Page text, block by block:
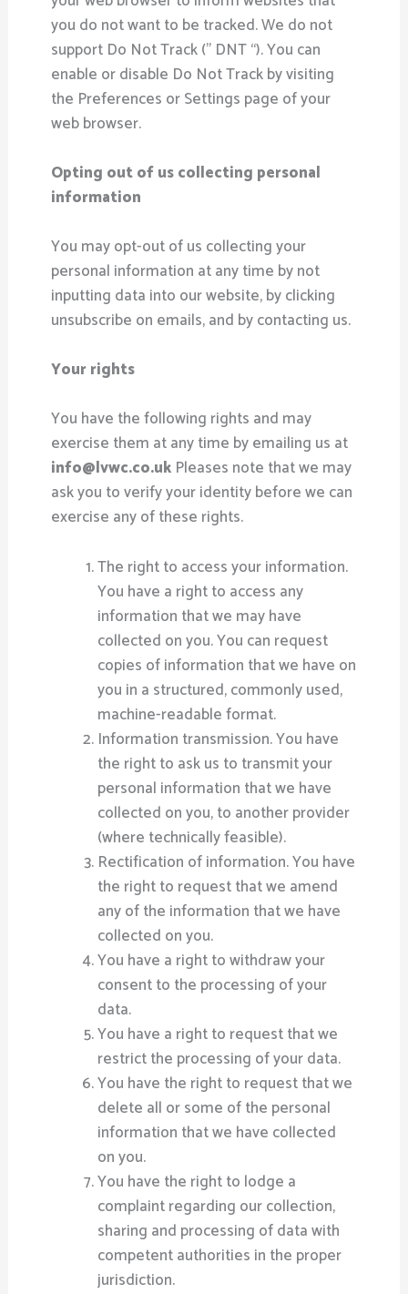
you do not want to be tracked. We do not
support Do Not Track (” DNT “). You can
enable or disable Do Not Track by visiting
the Preferences or Settings page of your
web browser.
Opting out of us collecting personal
information
You may opt-out of us collecting your
personal information at any time by not
inputting data into our website, by clicking
unsubscribe on emails, and by contacting us.
Your rights
You have the following rights and may
exercise them at any time by emailing us at
info@lvwc.co.uk Pleases note that we may
ask you to verify your identity before we can
exercise any of these rights.
The right to access your information.
You have a right to access any
information that we may have
collected on you. You can request
copies of information that we have on
you in a structured, commonly used,
machine-readable format.
Information transmission. You have
the right to ask us to transmit your
personal information that we have
collected on you, to another provider
(where technically feasible).
Rectification of information. You have
the right to request that we amend
any of the information that we have
collected on you.
You have a right to withdraw your
consent to the processing of your
data.
You have a right to request that we
restrict the processing of your data.
You have the right to request that we
delete all or some of the personal
information that we have collected
on you.
You have the right to lodge a
complaint regarding our collection,
sharing and processing of data with
competent authorities in the proper
jurisdiction.